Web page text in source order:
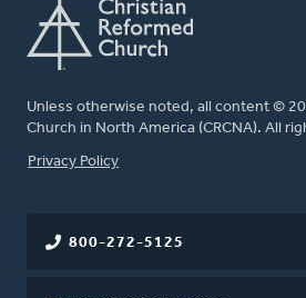
Unless otherwise noted, all content ©
Church in North America (CRCNA). All
FOOTER
Privacy Policy
800-272-5125